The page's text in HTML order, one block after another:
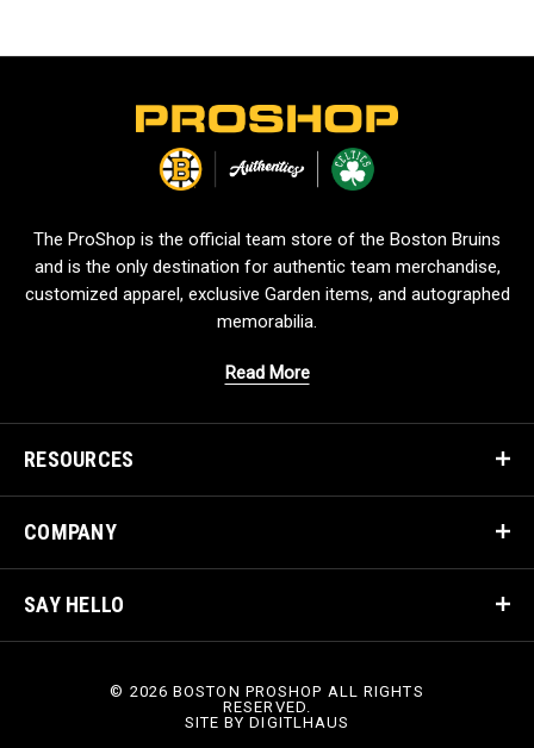
The ProShop is the official team store of the Boston Bruins
and is the only destination for authentic team merchandise,
customized apparel, exclusive Garden items, and autographed
memorabilia.
Read More
RESOURCES
COMPANY
SAY HELLO
© 2026 BOSTON PROSHOP ALL RIGHTS
RESERVED.
SITE BYDIGITLHAUS